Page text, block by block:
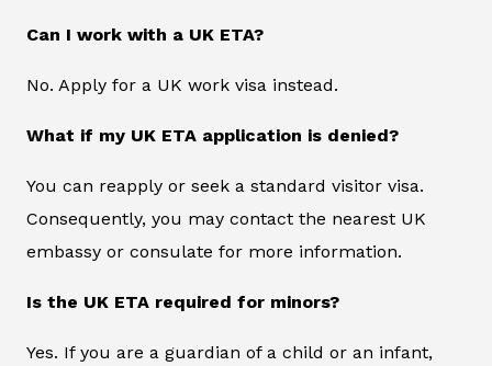
Can I work with a UK ETA?
No. Apply for a UK work visa instead.
What if my UK ETA application is denied?
You can reapply or seek a standard visitor visa.
Consequently, you may contact the nearest UK
embassy or consulate for more information.
Is the UK ETA required for minors?
Yes. If you are a guardian of a child or an infant,